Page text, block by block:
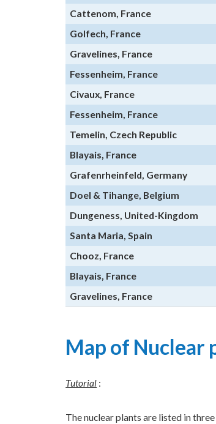
Cattenom, France
Golfech, France
Gravelines, France
Fessenheim, France
Civaux, France
Fessenheim, France
Temelin, Czech Republic
Blayais, France
Grafenrheinfeld, Germany
Doel & Tihange, Belgium
Dungeness, United-Kingdom
Santa Maria, Spain
Chooz, France
Blayais, France
Gravelines, France
Map of Nuclear
Tutorial :
The nuclear plants are listed in